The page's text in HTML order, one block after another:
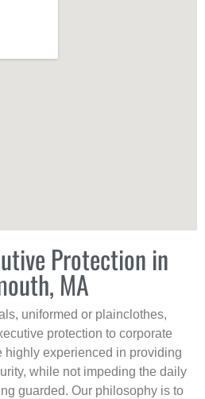
Protection in
MA
uniformed or plainclothes,
protection to corporate
highly experienced in providing
while not impeding the daily
guarded. Our philosophy is to